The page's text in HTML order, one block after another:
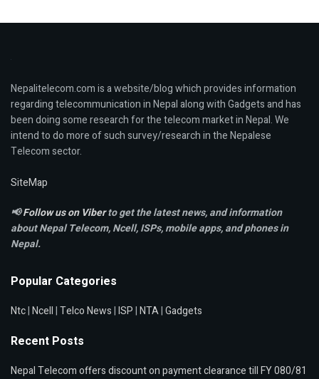
Nepalitelecom.com is a website/blog which provides information
regarding telecommunication in Nepal along with Gadgets and has
been doing some research for the telecom market in Nepal. We
intend to do more of such survey/research in the Nepalese
Telecom sector.
SiteMap
📢Follow us on Viberto get the latest news, and information
about Nepal Telecom, Ncell,ISPs, mobile apps,and phones in
Nepal.
Popular Categories
Ntc|Ncell|Telco News|ISP|NTA|Gadgets
Recent Posts
Nepal Telecom offers discount on payment clearance till FY 080/81